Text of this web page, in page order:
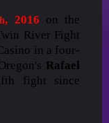
, 2016 on the
River Fight
in a four-
Rafael
fight since